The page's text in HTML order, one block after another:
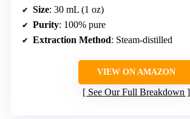
Size: 30 mL (1 oz)
Purity: 100% pure
Extraction Method: Steam-distilled
VIEW ON AMAZON
See Our Full Breakdown